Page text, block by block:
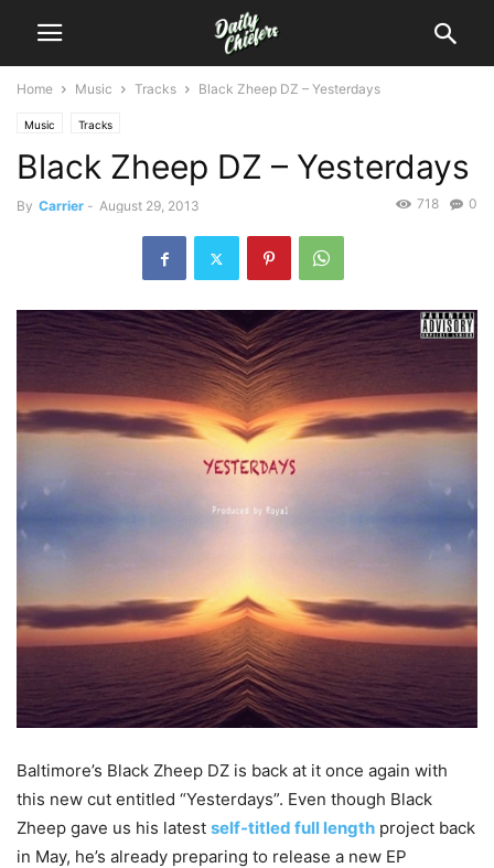
Home Music Tracks Black Zheep DZ – Yesterdays
Music Tracks
Black Zheep DZ – Yesterdays
By Carrier - August 29, 2013 0
718
Baltimore’s Black Zheep DZ is back at it once again with
this new cut entitled “Yesterdays”. Even though Black
Zheep gave us his latest self-titled full length project back
in May, he’s already preparing to release a new EP